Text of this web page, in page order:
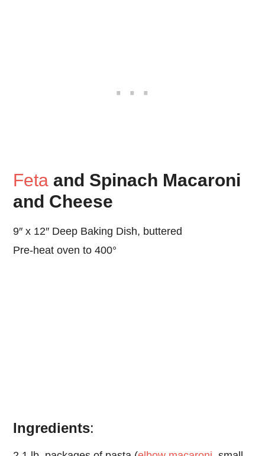
Feta and Spinach Macaroni
and Cheese
9″ x 12″ Deep Baking Dish, buttered
Pre-heat oven to 400°
Ingredients: